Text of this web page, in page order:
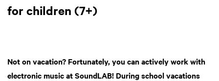
for children (7+)
Not on vacation? Fortunately, you can actively work with
electronic music at SoundLAB! During school vacations